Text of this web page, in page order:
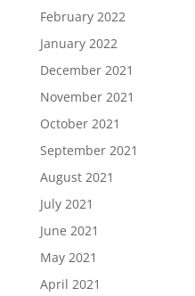
February 2022
January 2022
December 2021
November 2021
October 2021
September 2021
August 2021
July 2021
June 2021
May 2021
April 2021